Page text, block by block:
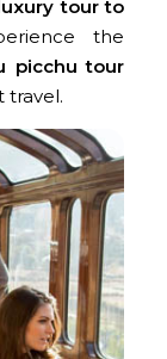
tour to
the
picchu tour
travel.